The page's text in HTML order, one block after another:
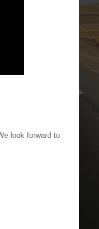
look forward to